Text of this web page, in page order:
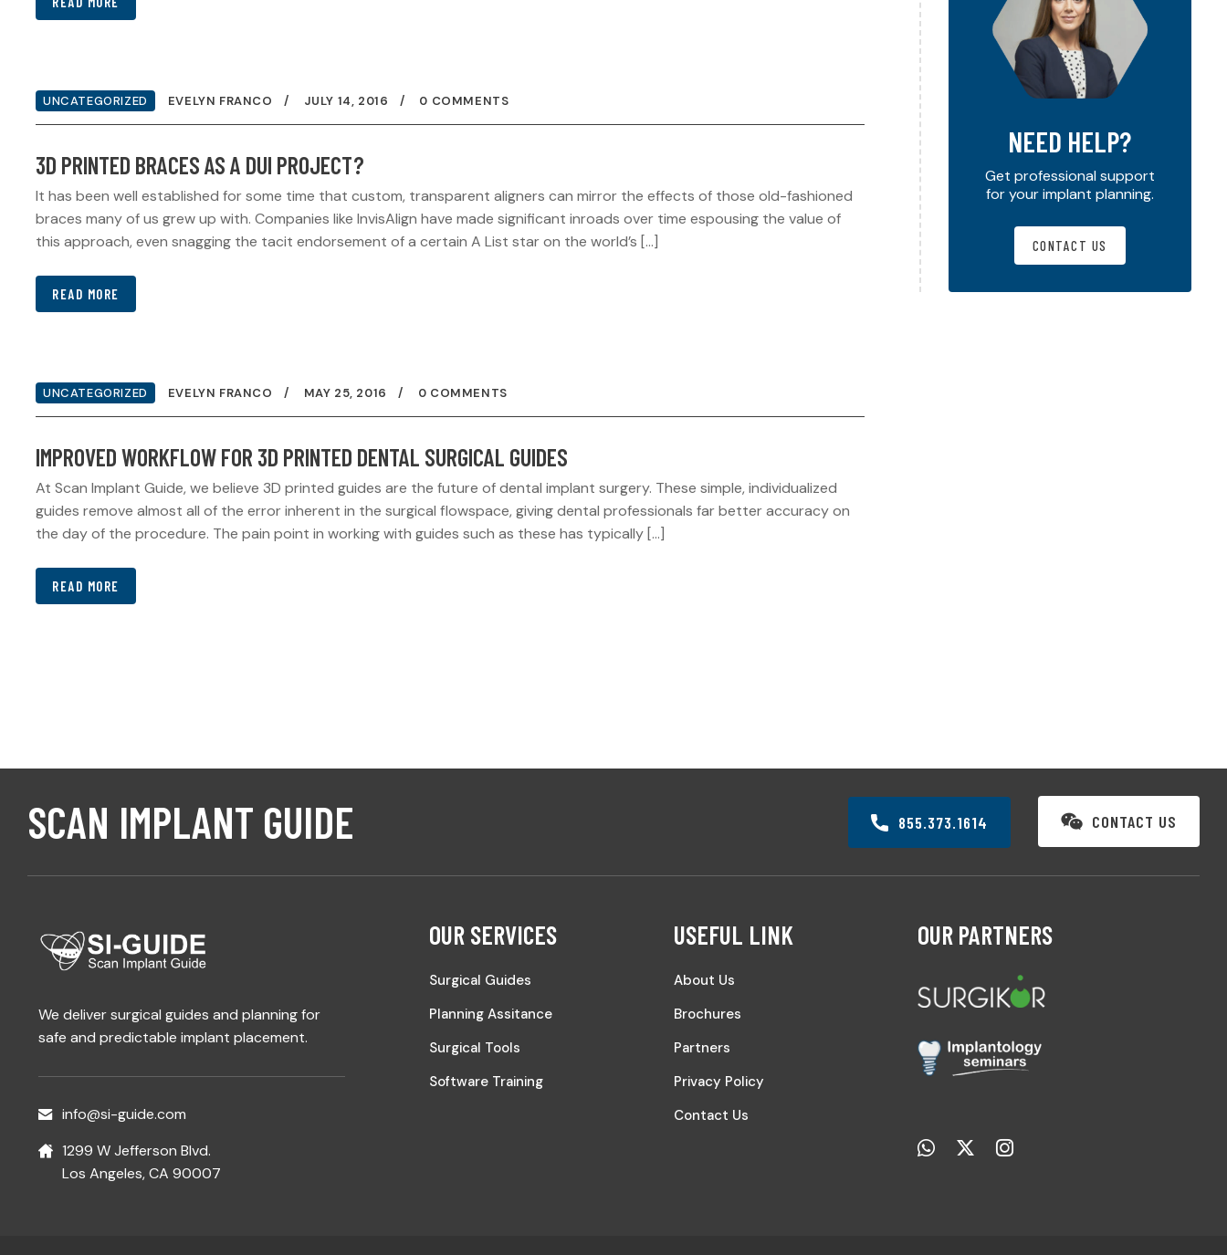
UNCATEGORIZED EVELYN FRANCO JULY 14, 2016 0 COMMENTS
3D PRINTED BRACES AS A DUI PROJECT?
It has been well established for some time that custom, transparent aligners can mirror the effects of those old-fashioned
braces many of us grew up with. Companies like InvisAlign have made significant inroads over time espousing the value of
this approach, even snagging the tacit endorsement of a certain A List star on the world’s […]
READ MORE
UNCATEGORIZED EVELYN FRANCO MAY 25, 2016 0 COMMENTS
IMPROVED WORKFLOW FOR 3D PRINTED DENTAL SURGICAL GUIDES
At Scan Implant Guide, we believe 3D printed guides are the future of dental implant surgery. These simple, individualized
guides remove almost all of the error inherent in the surgical flowspace, giving dental professionals far better accuracy on
the day of the procedure. The pain point in working with guides such as these has typically […]
READ MORE
NEED HELP?
Get professional support
for your implant planning.
CONTACT US
SCAN IMPLANT GUIDE 855.373.1614 CONTACT US
We deliver surgical guides and planning for
safe and predictable implant placement.
info@si-guide.com
1299 W Jefferson Blvd.
Los Angeles, CA 90007
OUR SERVICES
Surgical Guides
Planning Assitance
Surgical Tools
Software Training
USEFUL LINK
About Us
Brochures
Partners
Privacy Policy
Contact Us
OUR PARTNERS